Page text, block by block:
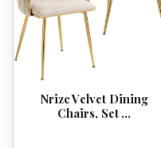
Nrizc Velvet Dining
Chairs, Set …